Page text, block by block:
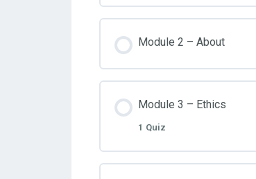
Module 2 – About
Module 3 – Ethics
1 Quiz